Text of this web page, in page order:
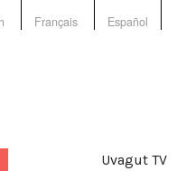
Français Español
Uvagut TV